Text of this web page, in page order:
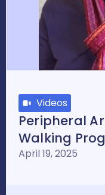
Videos
Peripheral
Walking
April 19, 2025